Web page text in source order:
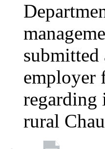
submitted
employer
regarding
rural